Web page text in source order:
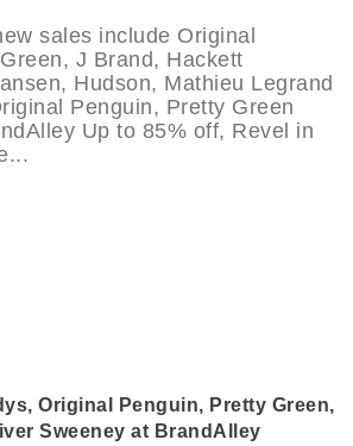
sales include Original
J Brand, Hackett
Hudson, Mathieu Legrand
Penguin, Pretty Green
Up to 85% off, Revel in
Original Penguin, Pretty Green,
Sweeney at BrandAlley